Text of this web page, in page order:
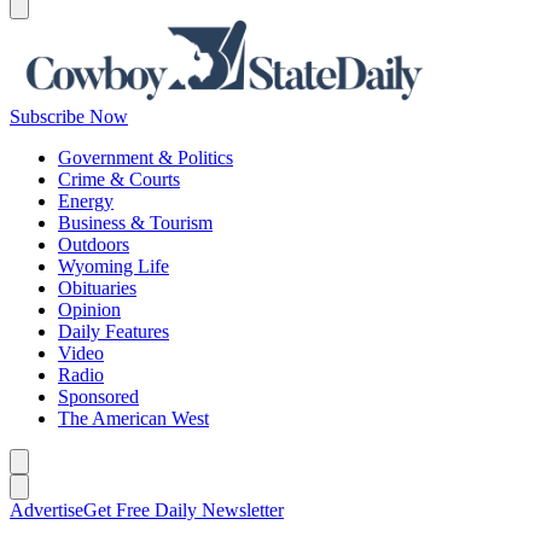
Subscribe Now
Government & Politics
Crime & Courts
Energy
Business & Tourism
Outdoors
Wyoming Life
Obituaries
Opinion
Daily Features
Video
Radio
Sponsored
The American West
AdvertiseGet Free Daily Newsletter